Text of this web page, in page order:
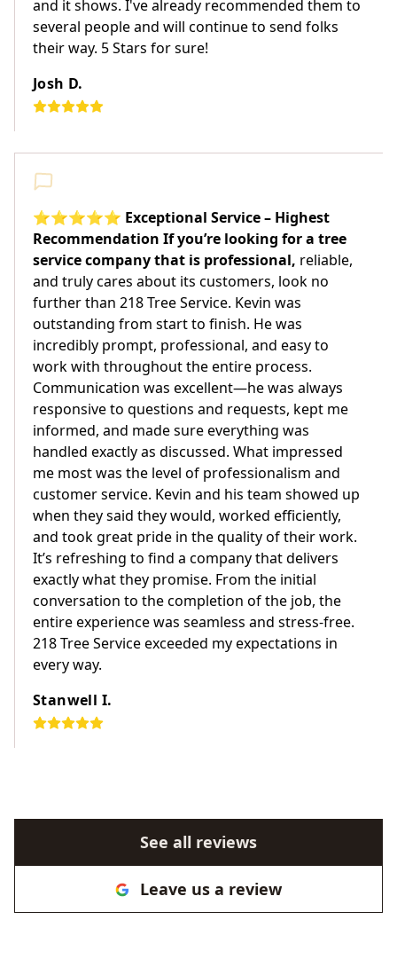
and it shows. I've already recommended them to
several people and will continue to send folks
their way. 5 Stars for sure!
Josh D.
⭐⭐⭐⭐⭐ Exceptional Service – Highest
Recommendation If you’re looking for a tree
service company that is professional, reliable,
and truly cares about its customers, look no
further than 218 Tree Service. Kevin was
outstanding from start to finish. He was
incredibly prompt, professional, and easy to
work with throughout the entire process.
Communication was excellent—he was always
responsive to questions and requests, kept me
informed, and made sure everything was
handled exactly as discussed. What impressed
me most was the level of professionalism and
customer service. Kevin and his team showed up
when they said they would, worked efficiently,
and took great pride in the quality of their work.
It’s refreshing to find a company that delivers
exactly what they promise. From the initial
conversation to the completion of the job, the
entire experience was seamless and stress-free.
218 Tree Service exceeded my expectations in
every way.
Stanwell I.
See all reviews
Leave us a review